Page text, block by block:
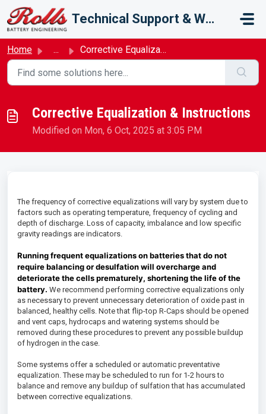
Skip to main content
Technical Support & Warranty
Home ... Corrective Equalization & Instructions
Corrective Equalization & Instructions
Modified on Mon, 6 Oct, 2025 at 3:05 PM
The frequency of corrective equalizations will vary by system due to
factors such as operating temperature, frequency of cycling and
depth of discharge. Loss of capacity, imbalance and low specific
gravity readings are indicators.
Running frequent equalizations on batteries that do not
require balancing or desulfation will overcharge and
deteriorate the cells prematurely, shortening the life of the
battery. We recommend performing corrective equalizations only
as necessary to prevent unnecessary deterioration of oxide past in
balanced, healthy cells. Note that flip-top R-Caps should be opened
and vent caps, hydrocaps and watering systems should be
removed during these procedures to prevent any possible buildup
of hydrogen in the case.
Some systems offer a scheduled or automatic preventative
equalization. These may be scheduled to run for 1-2 hours to
balance and remove any buildup of sulfation that has accumulated
between corrective equalizations.